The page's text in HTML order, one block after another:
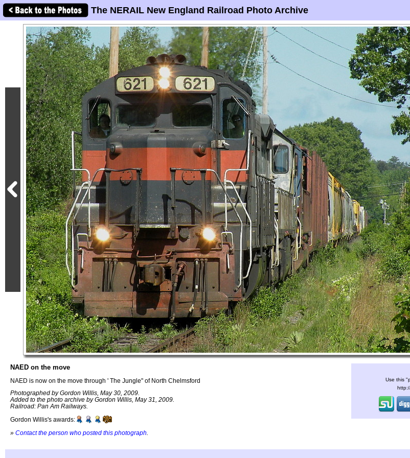
The NERAIL New England Railroad Photo Archive
NAED on the move
NAED is now on the move through ' The Jungle" of North Chelmsford
Photographed by Gordon Willis, May 30, 2009.
Added to the photo archive by Gordon Willis, May 31, 2009.
Railroad: Pan Am Railways.
Gordon Willis's awards:
» Contact the person who posted this photograph
Use this